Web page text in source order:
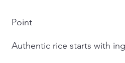
Point
Authentic rice starts with